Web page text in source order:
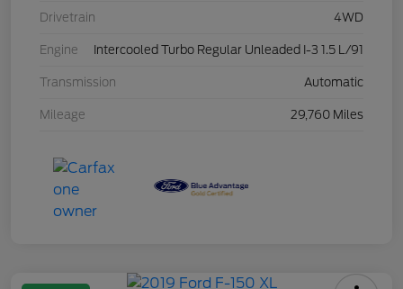
Drivetrain 4WD
Engine Intercooled Turbo Regular Unleaded I-3 1.5 L/91
Transmission Automatic
Mileage 29,760 Miles